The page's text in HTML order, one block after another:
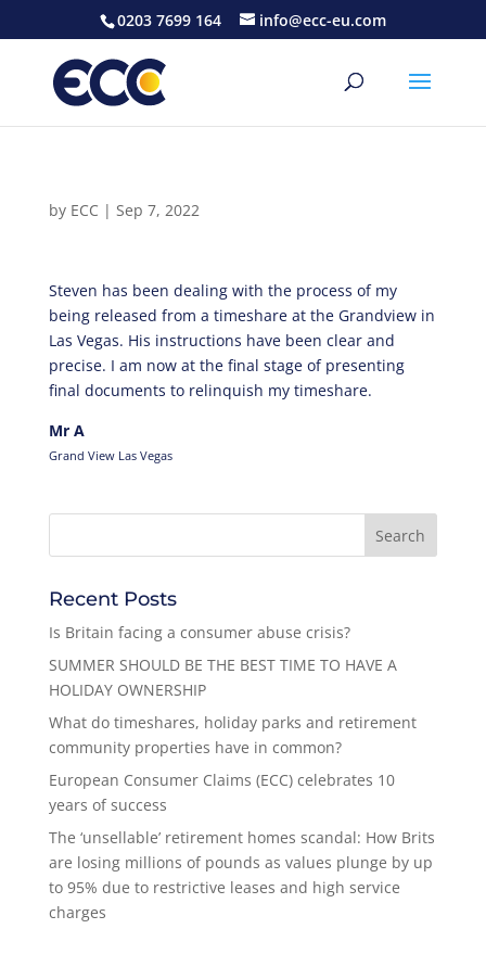
0203 7699 164 info@ecc-eu.com
by ECC | Sep 7, 2022
Steven has been dealing with the process of my
being released from a timeshare at the Grandview in
Las Vegas. His instructions have been clear and
precise. I am now at the final stage of presenting
final documents to relinquish my timeshare.
Mr A
Grand View Las Vegas
Recent Posts
Is Britain facing a consumer abuse crisis?
SUMMER SHOULD BE THE BEST TIME TO HAVE A
HOLIDAY OWNERSHIP
What do timeshares, holiday parks and retirement
community properties have in common?
European Consumer Claims (ECC) celebrates 10
years of success
The ‘unsellable’ retirement homes scandal: How Brits
are losing millions of pounds as values plunge by up
to 95% due to restrictive leases and high service
charges